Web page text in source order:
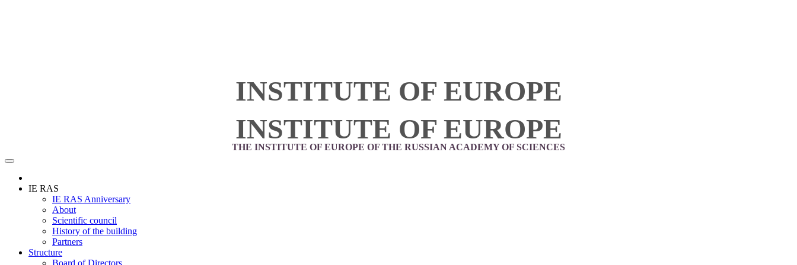
INSTITUTE OF EUROPE
INSTITUTE OF EUROPE
THE INSTITUTE OF EUROPE OF THE RUSSIAN ACADEMY OF SCIENCES
IE RAS
IE RAS Anniversary
About
Scientific council
History of the building
Partners
Structure
Board of Directors